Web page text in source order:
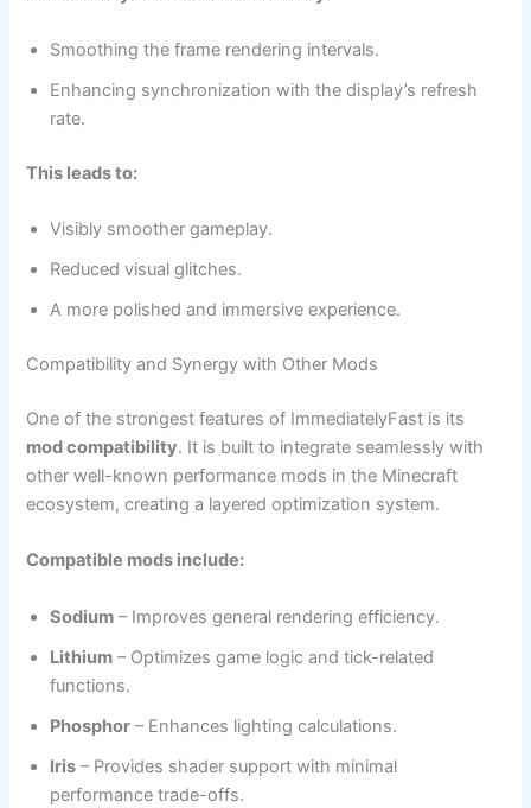
Smoothing the frame rendering intervals.
Enhancing synchronization with the display’s refresh
rate.
This leads to:
Visibly smoother gameplay.
Reduced visual glitches.
A more polished and immersive experience.
Compatibility and Synergy with Other Mods
One of the strongest features of ImmediatelyFast is its
mod compatibility. It is built to integrate seamlessly with
other well-known performance mods in the Minecraft
ecosystem, creating a layered optimization system.
Compatible mods include:
Sodium – Improves general rendering efficiency.
Lithium – Optimizes game logic and tick-related
functions.
Phosphor – Enhances lighting calculations.
Iris – Provides shader support with minimal
performance trade-offs.